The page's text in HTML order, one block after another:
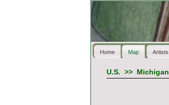
Home Map Artists
U.S. >> Michigan